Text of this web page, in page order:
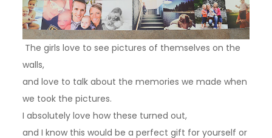
The girls love to see pictures of themselves on the
walls,
and love to talk about the memories we made when
we took the pictures.
I absolutely love how these turned out,
and I know this would be a perfect gift for yourself or